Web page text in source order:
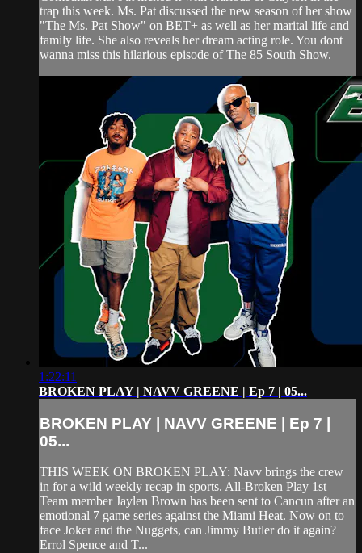
trap this week. Ms. Pat discussed the new season of her show
"The Ms. Pat Show" on BET+ as well as her marital life and
family life. She also reveals her dream acting role. You dont
wanna miss this hilarious episode of The 85 South Show.
1:22:11
BROKEN PLAY | NAVV GREENE | Ep 7 | 05...
BROKEN PLAY | NAVV GREENE | Ep 7 |
05...
THIS WEEK ON BROKEN PLAY: Navv brings the crew
in for a wild weekly recap in sports. All-Broken Play 1st
Team member Jaylen Brown has been sent to Cancun after an
emotional 7 game series against the Miami Heat. Now on to
face Joker and the Nuggets, can Jimmy Butler do it again?
Errol Spence and T...